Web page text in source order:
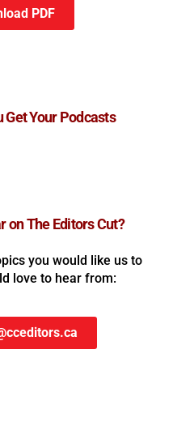
PDF
Get Your Podcasts
on The Editors Cut?
you would like us to
love to hear from: